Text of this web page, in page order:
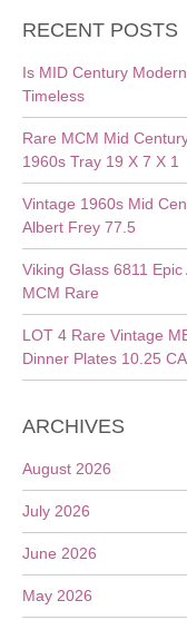
RECENT POSTS
Is MID Century
Timeless
Rare MCM Mid
1960s Tray 19 X 7 X 1
Vintage 1960s Mid
Albert Frey 77.5
Viking Glass 6811
MCM Rare
LOT 4 Rare Vintage
Dinner Plates 10.25 CA
ARCHIVES
August 2026
July 2026
June 2026
May 2026